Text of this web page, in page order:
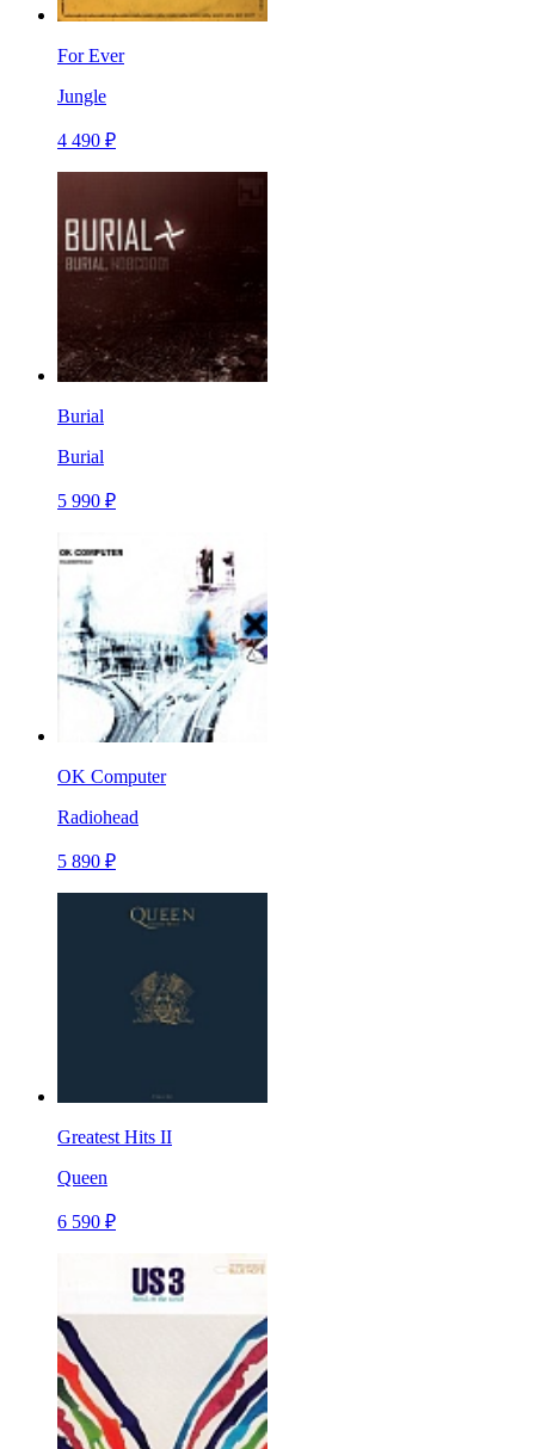
For Ever
Jungle
4 490 ₽
Burial
Burial
5 990 ₽
OK Computer
Radiohead
5 890 ₽
Greatest Hits II
Queen
6 590 ₽